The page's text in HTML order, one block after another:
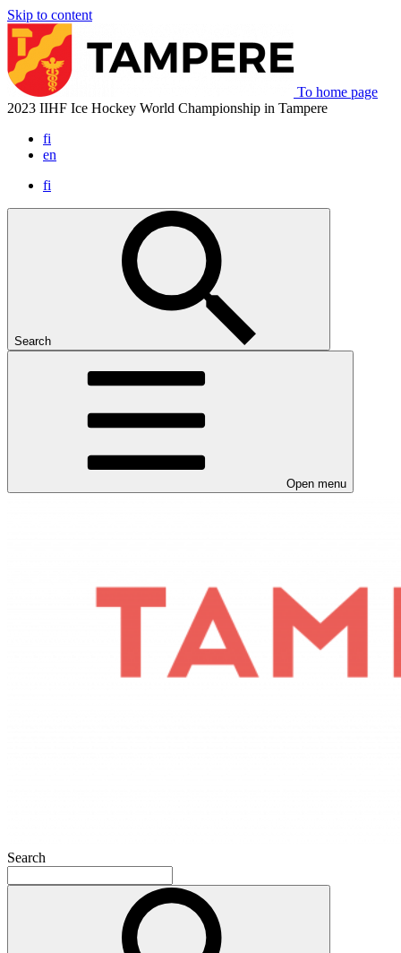
Skip to content
To home page
2023 IIHF Ice Hockey World Championship in Tampere
fi
en
fi
Search
Open menu
Search